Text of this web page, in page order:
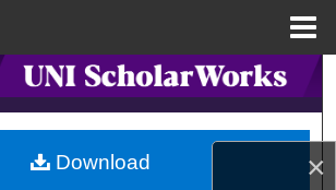
×
Search
Browse Collections
Download